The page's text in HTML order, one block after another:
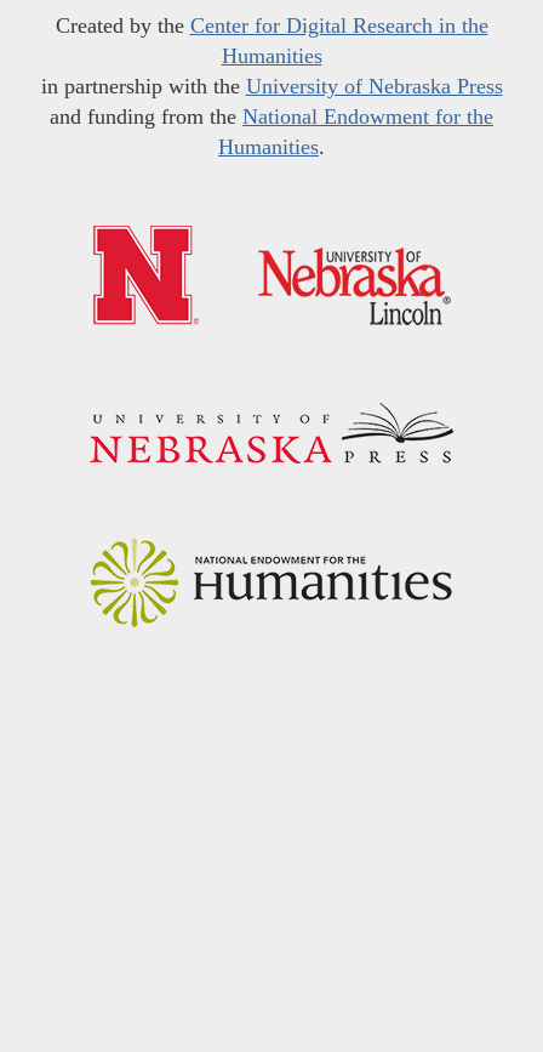
Created by the Center for Digital Research in the
Humanities
in partnership with the University of Nebraska Press
and funding from the National Endowment for the
Humanities.